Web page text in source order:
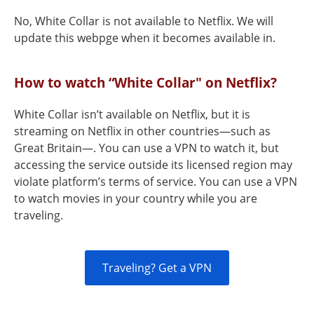
No, White Collar is not available to Netflix. We will
update this webpge when it becomes available in.
How to watch “White Collar" on Netflix?
White Collar isn’t available on Netflix, but it is
streaming on Netflix in other countries—such as
Great Britain—. You can use a VPN to watch it, but
accessing the service outside its licensed region may
violate platform’s terms of service. You can use a VPN
to watch movies in your country while you are
traveling.
Traveling? Get a VPN